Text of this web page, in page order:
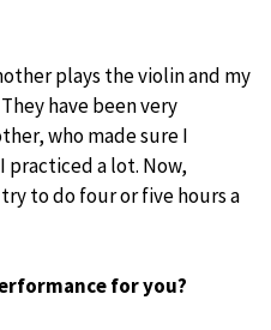
plays the violin and my
have been very
who made sure I
practiced a lot. Now,
to do four or five hours a
for you?